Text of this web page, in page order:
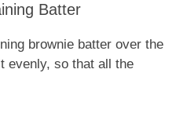
Batter
brownie batter over the
evenly, so that all the